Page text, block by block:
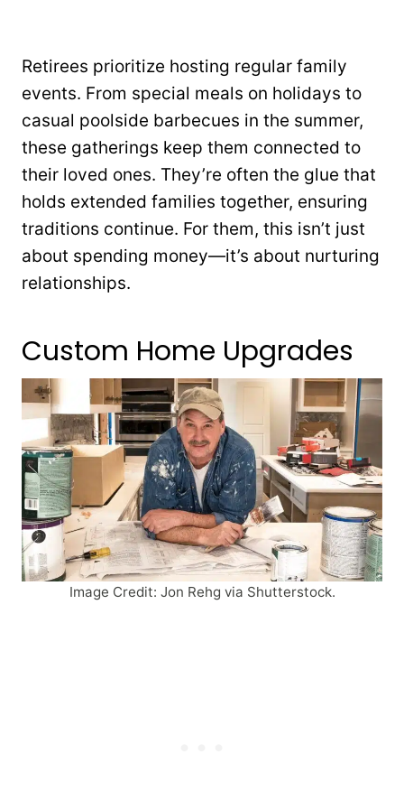
Retirees prioritize hosting regular family
events. From special meals on holidays to
casual poolside barbecues in the summer,
these gatherings keep them connected to
their loved ones. They’re often the glue that
holds extended families together, ensuring
traditions continue. For them, this isn’t just
about spending money—it’s about nurturing
relationships.
Custom Home Upgrades
Image Credit: Jon Rehg via Shutterstock.